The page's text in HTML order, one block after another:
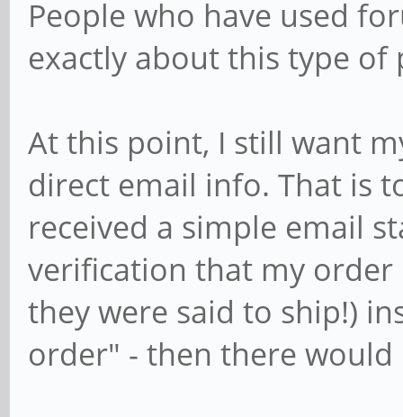
People who have used
exactly about this type of
At this point, I still want
direct email info. That is
received a simple email
verification that my order
they were said to ship!)
order" - then there